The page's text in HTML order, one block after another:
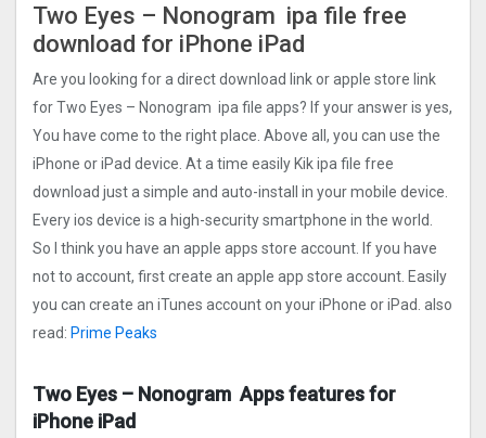
Two Eyes – Nonogra‪m‬ ipa file free
download for iPhone iPad
Are you looking for a direct download link or apple store link
for Two Eyes – Nonogra‪m‬ ipa file apps? If your answer is yes,
You have come to the right place. Above all, you can use the
iPhone or iPad device. At a time easily Kik ipa file free
download just a simple and auto-install in your mobile device.
Every ios device is a high-security smartphone in the world.
So I think you have an apple apps store account. If you have
not to account, first create an apple app store account. Easily
you can create an iTunes account on your iPhone or iPad. also
read: Prime Peaks
Two Eyes – Nonogra‪m‬ Apps features for
iPhone iPad